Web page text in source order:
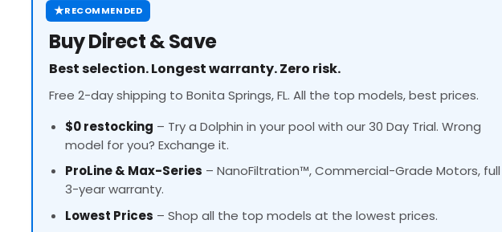
★RECOMMENDED
Buy Direct & Save
Best selection. Longest warranty. Zero risk.
Free 2-day shipping to Bonita Springs, FL. All the top models, best prices.
$0 restocking – Try a Dolphin in your pool with our 30 Day Trial. Wrong
model for you? Exchange it.
ProLine& Max-Series – NanoFiltration™, Commercial-Grade Motors, full
3-year warranty.
Lowest Prices – Shop all the top models at the lowest prices.